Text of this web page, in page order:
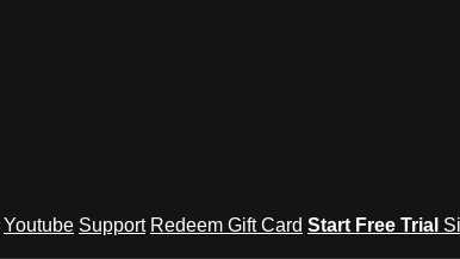
Youtube Support Redeem Gift Card Start Free Trial